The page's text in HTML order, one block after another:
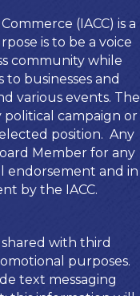
(IACC) is a
is to be a voice
community while
businesses and
various events. The
political campaign or
position. Any
Member for any
endorsement and in
by the IACC.
with third
purposes.
text messaging